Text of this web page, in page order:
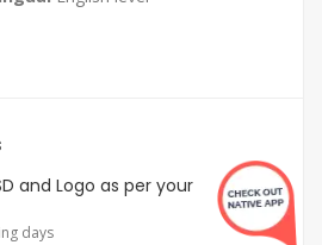
and Logo as per your
$2.00
days